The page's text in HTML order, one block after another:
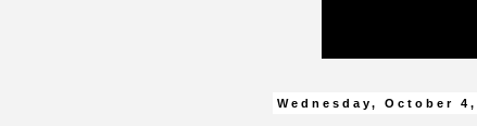
Wednesday, October 4,